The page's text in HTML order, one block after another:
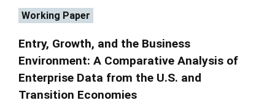
Working Paper
Entry, Growth, and the Business
Environment: A Comparative Analysis of
Enterprise Data from the U.S. and
Transition Economies